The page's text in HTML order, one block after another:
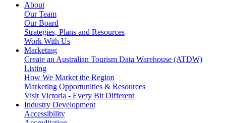
About
Our Team
Our Board
Strategies, Plans and Resources
Work With Us
Marketing
Create an Australian Tourism Data Warehouse (ATDW)
Listing
How We Market the Region
Marketing Opportunities & Resources
Visit Victoria - Every Bit Different
Industry Development
Accessibility